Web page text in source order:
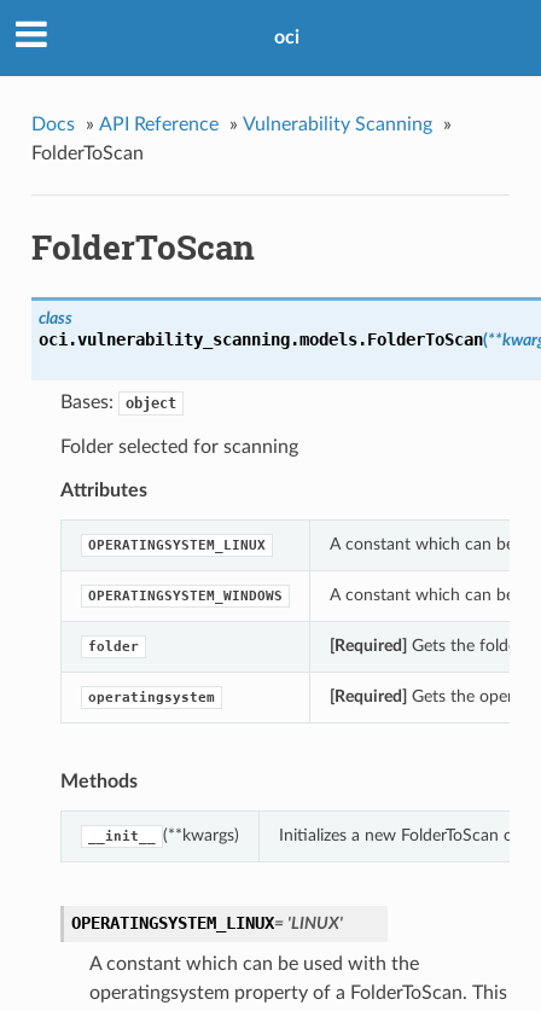
oci
Docs » API Reference » Vulnerability Scanning
»
FolderToScan
FolderToScan
class
oci.vulnerability_scanning.models.FolderToScan(
Bases: object
Folder selected for scanning
Attributes
OPERATINGSYSTEM_LINUX A constant which can be
OPERATINGSYSTEM_WINDOWS A constant which can be
folder [Required] Gets the folder
operatingsystem [Required] Gets the
Methods
__init__ (**kwargs) Initializes a new FolderToScan
OPERATINGSYSTEM_LINUX= 'LINUX'
A constant which can be used with the
operatingsystem property of a FolderToScan. This